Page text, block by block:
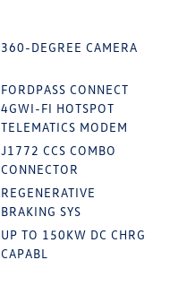
360-DEGREE CAMERA
FORDPASS CONNECT
4GWI-FI HOTSPOT
TELEMATICS MODEM
J1772 CCS COMBO
CONNECTOR
REGENERATIVE
BRAKING SYS
UP TO 150KW DC CHRG
CAPABL